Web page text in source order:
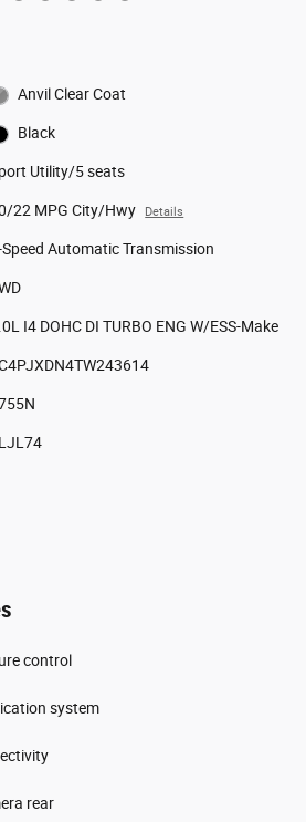
Anvil Clear Coat
Black
Utility/5 seats
22 MPG City/Hwy Details
Automatic Transmission
I4 DOHC DI TURBO ENG W/ESS-Make
control
system
rear